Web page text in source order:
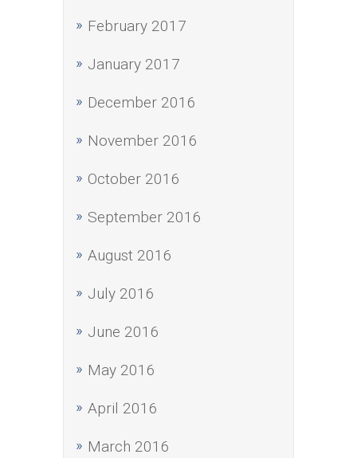
February 2017
January 2017
December 2016
November 2016
October 2016
September 2016
August 2016
July 2016
June 2016
May 2016
April 2016
March 2016